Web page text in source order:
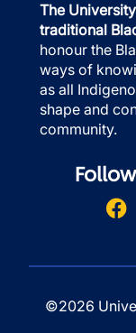
The
traditional
honour the
ways of
as all
shape and
community.
©2026